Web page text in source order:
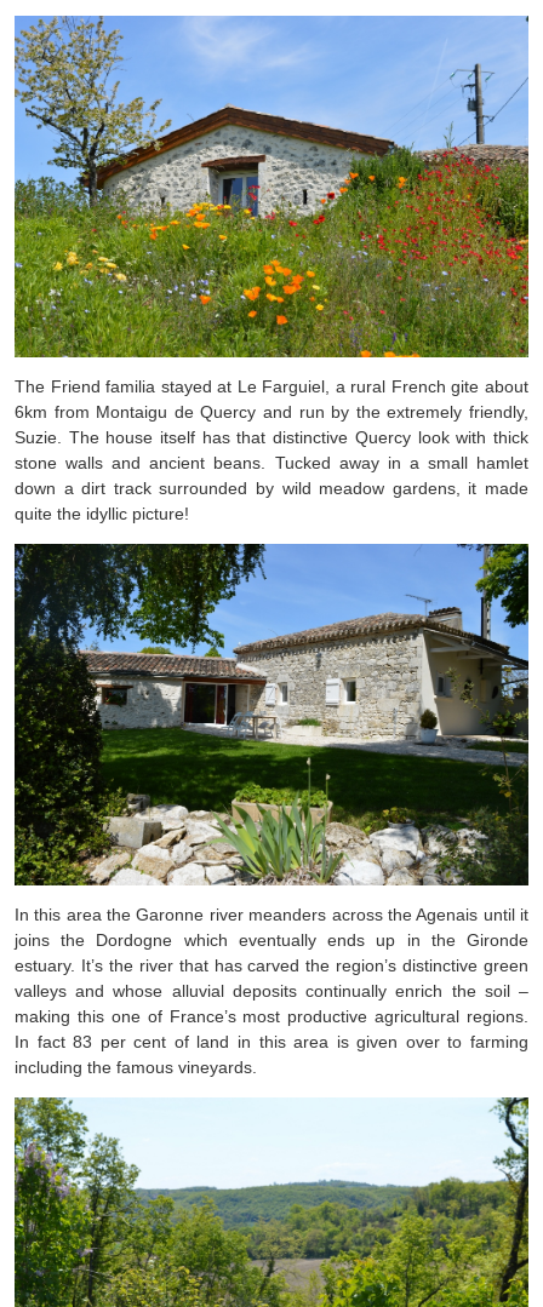
The Friend familia stayed at Le Farguiel, a rural French gite about
6km from Montaigu de Quercy and run by the extremely friendly,
Suzie. The house itself has that distinctive Quercy look with thick
stone walls and ancient beans. Tucked away in a small hamlet
down a dirt track surrounded by wild meadow gardens, it made
quite the idyllic picture!
In this area the Garonne river meanders across the Agenais until it
joins the Dordogne which eventually ends up in the Gironde
estuary. It’s the river that has carved the region’s distinctive green
valleys and whose alluvial deposits continually enrich the soil –
making this one of France’s most productive agricultural regions.
In fact 83 per cent of land in this area is given over to farming
including the famous vineyards.